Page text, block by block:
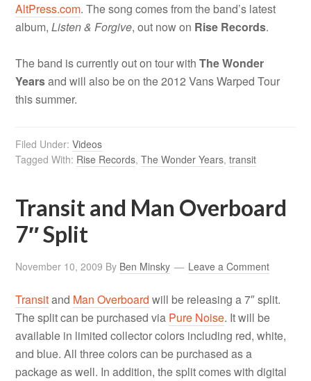
AltPress.com. The song comes from the band’s latest
album,Listen & Forgive, out now on Rise Records.
The band is currently out on tour withThe Wonder
Yearsand will also be on the 2012 Vans Warped Tour
this summer.
Filed Under:Videos
Tagged With: Rise Records,The Wonder Years,transit
Transit and Man Overboard
7″ Split
November 10, 2009 By Ben Minsky Leave a Comment
Transitand Man Overboard will be releasing a 7″ split.
The split can be purchased via Pure Noise. It will be
available in limited collector colors including red, white,
and blue. All three colors can be purchased as a
package as well. In addition, the split comes with digital